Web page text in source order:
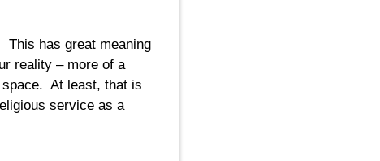
This has great meaning
reality – more of a
space. At least, that is
service as a